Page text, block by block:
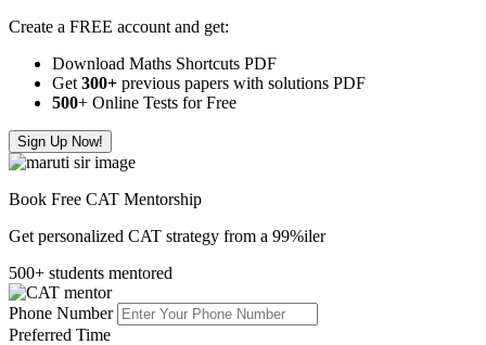
Create a FREE account and get:
Download Maths Shortcuts PDF
Get 300+ previous papers with solutions PDF
500+ Online Tests for Free
Sign Up Now!
Book Free CAT Mentorship
Get personalized CAT strategy from a 99%iler
500+ students mentored
Phone Number
Preferred Time